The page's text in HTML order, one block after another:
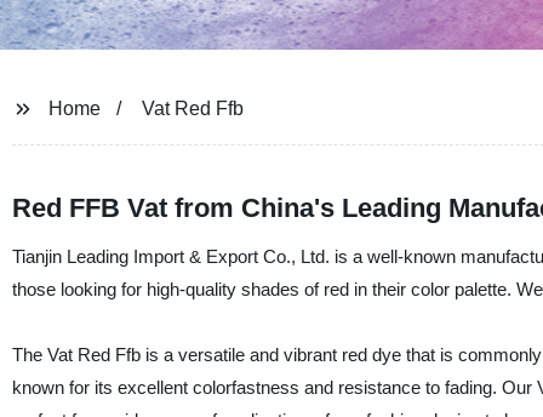
Home Vat Red Ffb
Red FFB Vat from China's Leading
Tianjin Leading Import & Export Co., Ltd. is a well-known
those looking for high-quality shades of red in their color palette.
The Vat Red Ffb is a versatile and vibrant red dye that is
known for its excellent colorfastness and resistance to fading.